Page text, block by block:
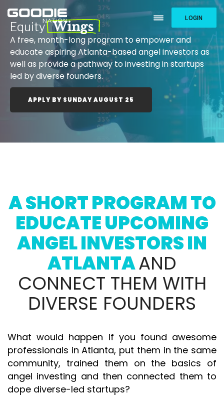
LOGIN
Equity Wings
A free, month-long program to empower and
educate aspiring Atlanta-based angel investors as
well as provide a pathway to investing in startups
led by diverse founders.
APPLY BY SUNDAY AUGUST 25
A SHORT PROGRAM TO
EDUCATE UPCOMING
ANGEL INVESTORS IN
ATLANTAAND
CONNECT THEM WITH
DIVERSE FOUNDERS
What would happen if you found awesome
professionals in Atlanta, put them in the same
community, trained them on the basics of
angel investing and then connected them to
dope diverse-led startups?